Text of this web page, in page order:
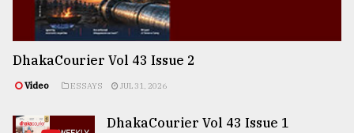
DhakaCourier Vol 43 Issue 2
Video ESSAYS JUL 31, 2026
DhakaCourier Vol 43 Issue 1